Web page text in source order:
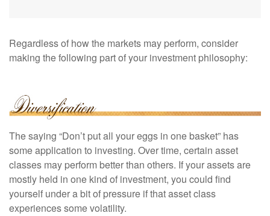
Regardless of how the markets may perform, consider
making the following part of your investment philosophy:
The saying “Don’t put all your eggs in one basket” has
some application to investing. Over time, certain asset
classes may perform better than others. If your assets are
mostly held in one kind of investment, you could find
yourself under a bit of pressure if that asset class
experiences some volatility.